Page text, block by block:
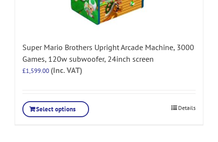
Super Mario Brothers Upright Arcade Machine, 3000
Games, 120w subwoofer, 24inch screen
£1,599.00 (Inc. VAT)
Select options Details